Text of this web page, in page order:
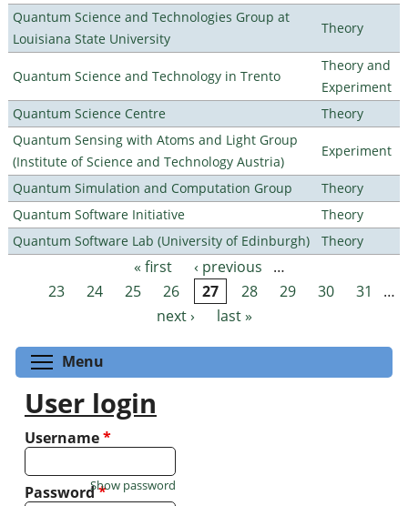
Quantum Science and Technologies Group at
Louisiana State University
Theory
Quantum Science and Technology in Trento
Theory and
Experiment
Quantum Science Centre
Theory
Quantum Sensing with Atoms and Light Group
(Institute of Science and Technology Austria)
Experiment
Quantum Simulation and Computation Group
Theory
Quantum Software Initiative
Theory
Quantum Software Lab (University of Edinburgh)
Theory
Pages « first ‹ previous
…
23
24 25 26 27 28 29 30 31
…
next ›
last »
Menu
User login
Username*
Password*
Show password